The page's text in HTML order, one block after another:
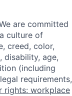
are committed
culture of
creed, color,
disability, age,
(including
requirements,
rights: workplace